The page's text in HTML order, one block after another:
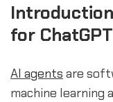
for
AI agents are
machine learning